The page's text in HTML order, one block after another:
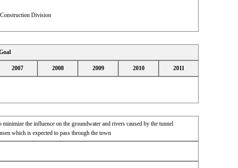
Division
2007 2008 2009 2010 2011
minimize the influence on the groundwater and rivers caused by the tunnel
which is expected to pass through the town